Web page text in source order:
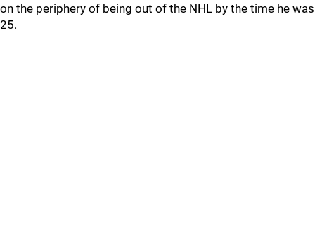
on the periphery of being out of the NHL by the time he was
25.